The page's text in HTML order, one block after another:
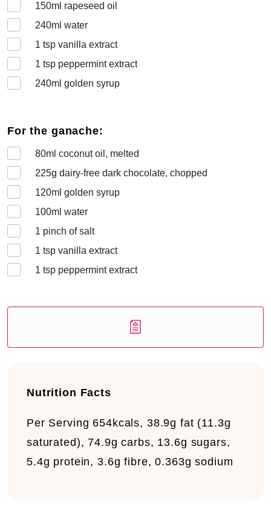
150ml rapeseed oil
240ml water
1 tsp vanilla extract
1 tsp peppermint extract
240ml golden syrup
For the ganache:
80ml coconut oil, melted
225g dairy-free dark chocolate, chopped
120ml golden syrup
100ml water
1 pinch of salt
1 tsp vanilla extract
1 tsp peppermint extract
Nutrition Facts
Per Serving 654kcals, 38.9g fat (11.3g
saturated), 74.9g carbs, 13.6g sugars,
5.4g protein, 3.6g fibre, 0.363g sodium